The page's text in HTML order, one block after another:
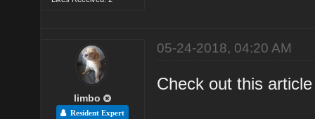
limbo
Resident Expert
05-24-2018, 04:20 AM
Check out this